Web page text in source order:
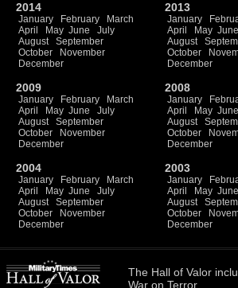
2014
January February
March
April
May June
July
August
September
October
November
December
2013
January
April
May June
August
October
December
2009
January February
March
April
May June
July
August
September
October
November
December
2008
January
April
May June
August
October
December
2004
January February
March
April
May June
July
August
September
October
November
December
2003
January
April
May June
August
October
December
The Hall of Valor
War on Terror.